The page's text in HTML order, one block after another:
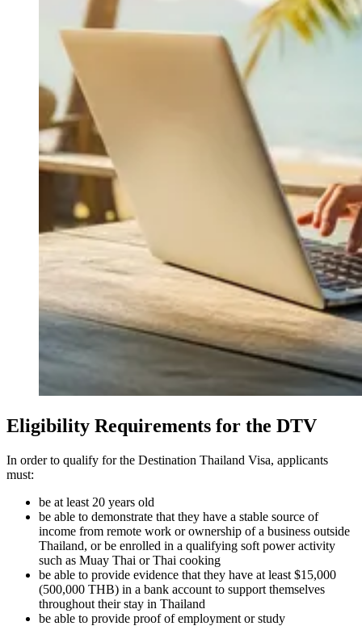
Eligibility Requirements for the DTV
In order to qualify for the Destination Thailand Visa, applicants
must:
be at least 20 years old
be able to demonstrate that they have a stable source of
income from remote work or ownership of a business outside
Thailand, or be enrolled in a qualifying soft power activity
such as Muay Thai or Thai cooking
be able to provide evidence that they have at least $15,000
(500,000 THB) in a bank account to support themselves
throughout their stay in Thailand
be able to provide proof of employment or study